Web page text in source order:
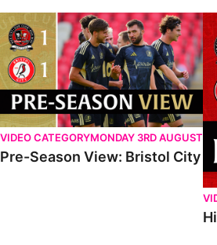
VIDEO CATEGORYMONDAY 3RD AUGUST
Pre-Season View: Bristol City